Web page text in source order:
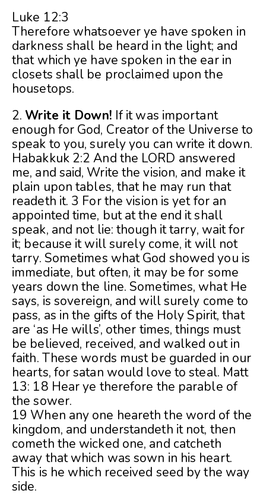
Luke 12:3
Therefore whatsoever ye have spoken in
darkness shall be heard in the light; and
that which ye have spoken in the ear in
closets shall be proclaimed upon the
housetops.
2. Write it Down! If it was important
enough for God, Creator of the Universe to
speak to you, surely you can write it down.
Habakkuk 2:2 And the LORD answered
me, and said, Write the vision, and make it
plain upon tables, that he may run that
readeth it. 3 For the vision is yet for an
appointed time, but at the end it shall
speak, and not lie: though it tarry, wait for
it; because it will surely come, it will not
tarry. Sometimes what God showed you is
immediate, but often, it may be for some
years down the line. Sometimes, what He
says, is sovereign, and will surely come to
pass, as in the gifts of the Holy Spirit, that
are ‘as He wills’, other times, things must
be believed, received, and walked out in
faith. These words must be guarded in our
hearts, for satan would love to steal. Matt
13: 18 Hear ye therefore the parable of
the sower.
19 When any one heareth the word of the
kingdom, and understandeth it not, then
cometh the wicked one, and catcheth
away that which was sown in his heart.
This is he which received seed by the way
side.